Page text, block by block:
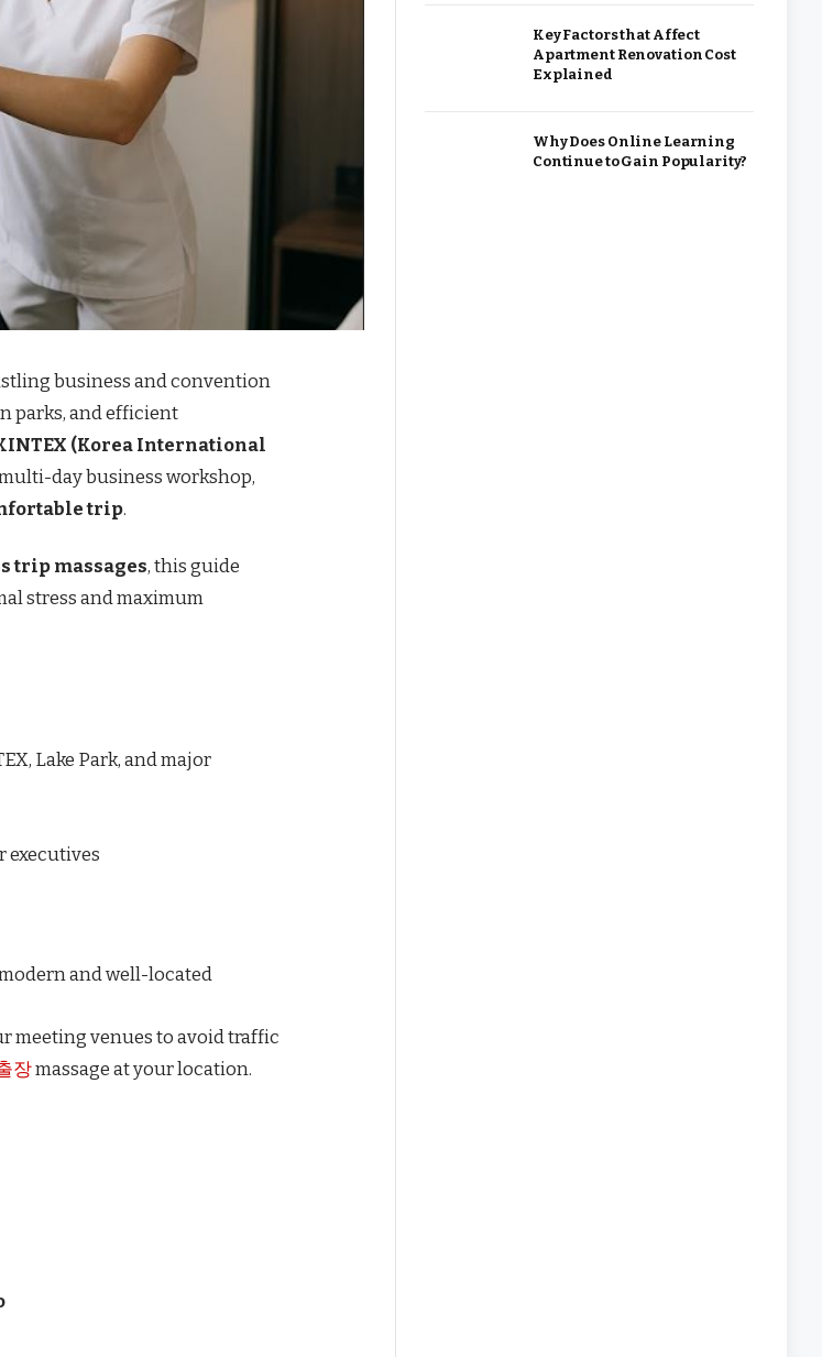
business and convention
parks, and efficient
(Korea International
day business workshop,
trip.
trip massages, this guide
stress and maximum
Lake Park, and major
executives
and well-located
meeting venues to avoid traffic
장massage at your location.
Key Factors that Affect
Apartment Renovation Cost
Explained
Why Does Online Learning
Continue to Gain Popularity?